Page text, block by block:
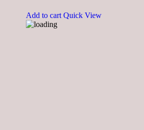
Add to cart Quick View